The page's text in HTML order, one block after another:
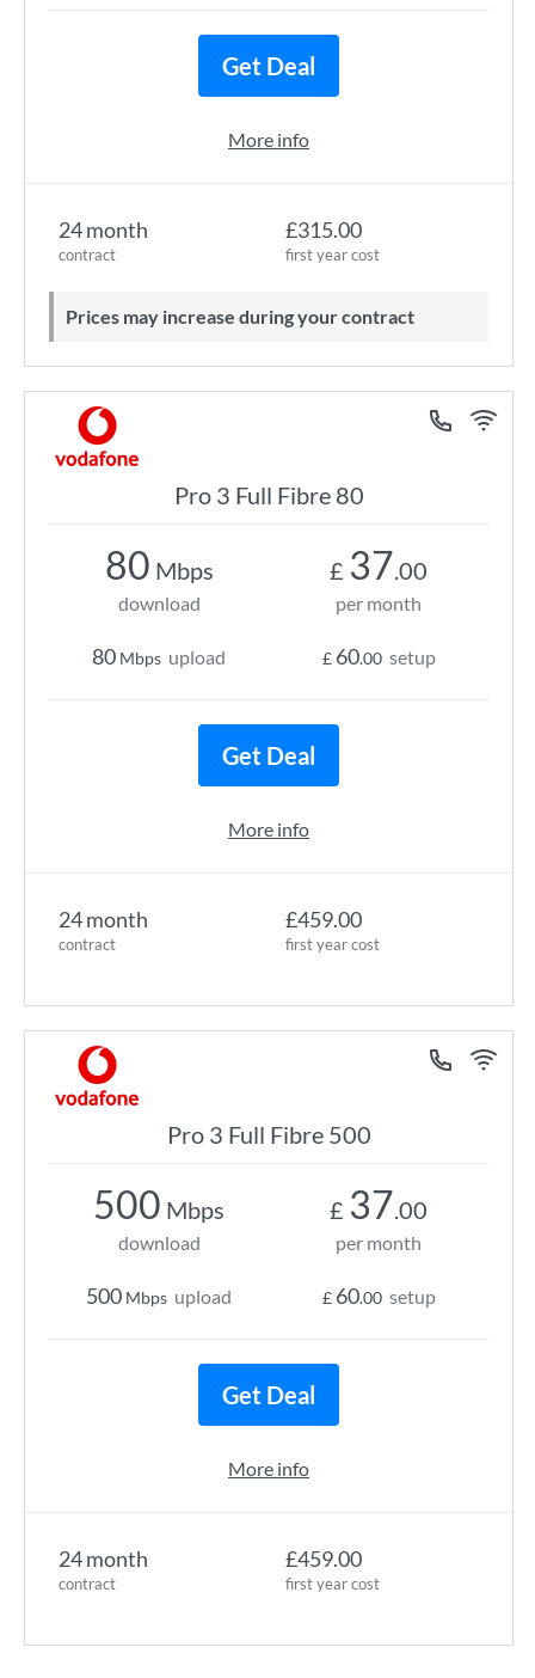
24 month
contract
£315.00
first year cost
Prices may increase during your contract
Get Deal
More info
Pro 3 Full Fibre 80
24 month
contract
£459.00
first year cost
80 Mbps
download
80 Mbps upload
£ 37.00
per month
£ 60.00 setup
Get Deal
More info
Pro 3 Full Fibre 500
24 month
contract
£459.00
first year cost
500 Mbps
download
500 Mbps upload
£ 37.00
per month
£ 60.00 setup
Get Deal
More info